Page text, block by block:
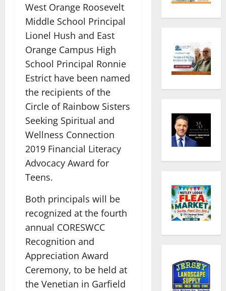
West Orange Roosevelt
Middle School Principal
Lionel Hush and East
Orange Campus High
School Principal Ronnie
Estrict have been named
the recipients of the
Circle of Rainbow Sisters
Seeking Spiritual and
Wellness Connection
2019 Financial Literacy
Advocacy Award for
Teens.
Both principals will be
recognized at the fourth
annual CORESWCC
Recognition and
Appreciation Award
Ceremony, to be held at
the Venetian in Garfield